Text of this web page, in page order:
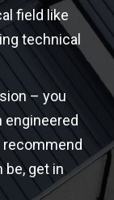
field like
technical
– you
recommend
get in